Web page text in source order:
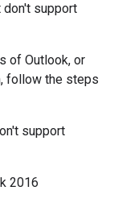
support
of Outlook, or
follow the steps
support
2016